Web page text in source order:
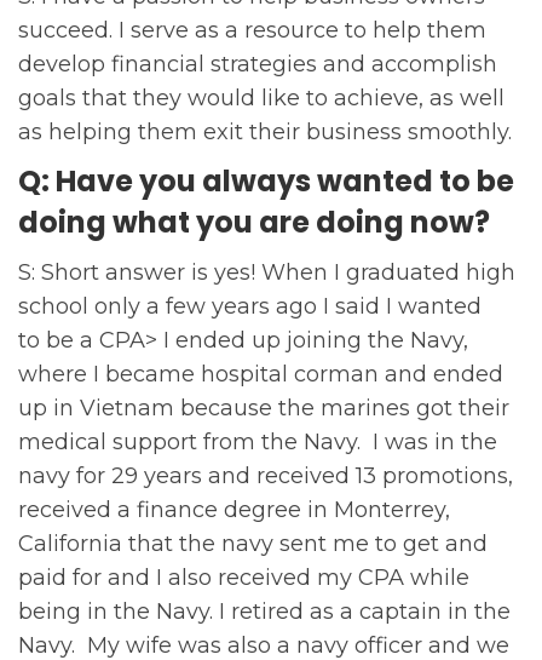
succeed. I serve as a resource to help them
develop financial strategies and accomplish
goals that they would like to achieve, as well
as helping them exit their business smoothly.
Q: Have you always wanted to be
doing what you are doing now?
S: Short answer is yes! When I graduated high
school only a few years ago I said I wanted
to be a CPA> I ended up joining the Navy,
where I became hospital corman and ended
up in Vietnam because the marines got their
medical support from the Navy. I was in the
navy for 29 years and received 13 promotions,
received a finance degree in Monterrey,
California that the navy sent me to get and
paid for and I also received my CPA while
being in the Navy. I retired as a captain in the
Navy. My wife was also a navy officer and we